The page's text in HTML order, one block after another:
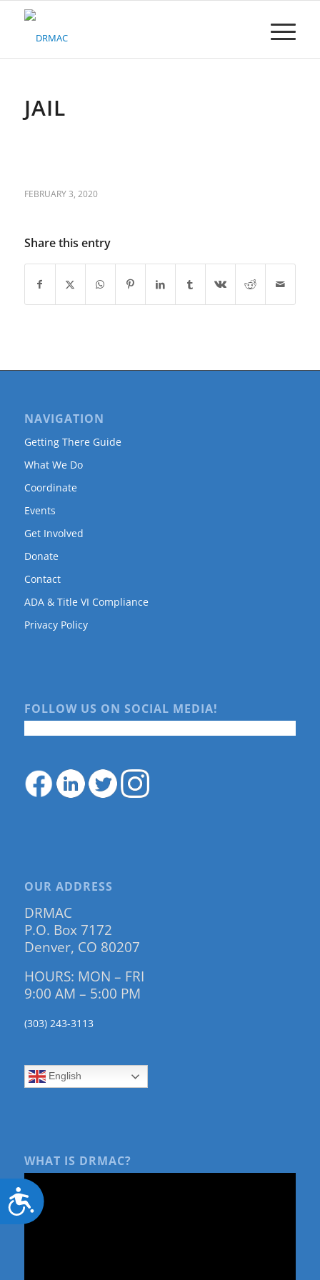
Please
system.
Accessibility
JAIL
FEBRUARY 3, 2020
Share this entry
NAVIGATION
Getting There Guide
What We Do
Coordinate
Events
Get Involved
Donate
Contact
ADA & Title VI Compliance
Privacy Policy
FOLLOW US ON SOCIAL MEDIA!
OUR ADDRESS
DRMAC
P.O. Box 7172
Denver, CO 80207
HOURS: MON – FRI
9:00 AM – 5:00 PM
(303) 243-3113
English
WHAT IS DRMAC?